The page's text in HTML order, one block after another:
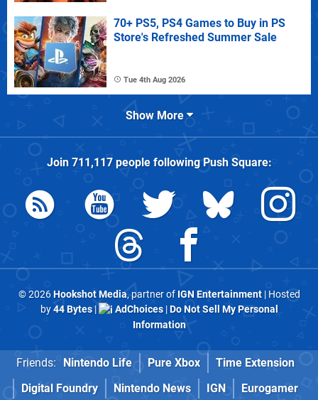
70+ PS5, PS4 Games to Buy in PS
Store's Refreshed Summer Sale
Tue 4th Aug 2026
Show More
Join 711,117people followingPush Square:
© 2026Hookshot Media, partner of IGN Entertainment| Hosted
by44 Bytes| AdChoices|Do Not Sell My Personal
Information
Friends: Nintendo Life Pure Xbox
Time Extension
Digital Foundry
Nintendo News IGN Eurogamer